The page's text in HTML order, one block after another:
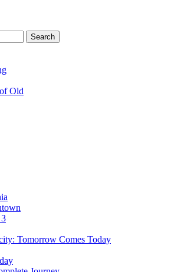
Old
Tomorrow Comes Today